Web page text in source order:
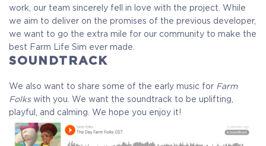
work, our team sincerely fell in love with the project. While
we aim to deliver on the promises of the previous developer,
we want to go the extra mile for our community to make the
best Farm Life Sim ever made.
SOUNDTRACK
We also want to share some of the early music for Farm
Folkswith you. We want the soundtrack to be uplifting,
playful, and calming. We hope you enjoy it!